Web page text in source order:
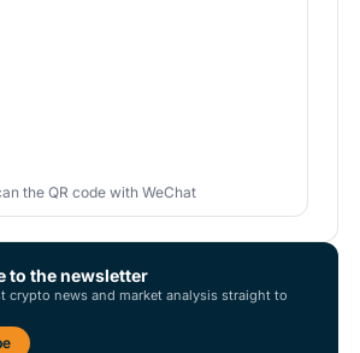
the QR code with WeChat
to the newsletter
crypto news and market analysis straight to